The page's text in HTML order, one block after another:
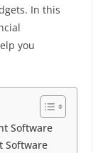
In this
you
Software
Software